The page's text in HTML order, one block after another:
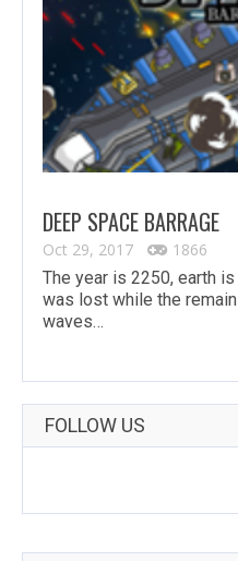
DEEP SPACE BARRAGE
Oct 29, 2017
1866
The year is 2250, earth
was lost while the
waves…
FOLLOW US